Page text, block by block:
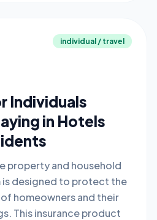
individual / travel
Individuals
in Hotels
property and household
is designed to protect the
homeowners and their
This insurance product